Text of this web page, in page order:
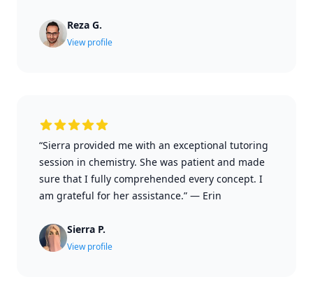
Reza G.
View profile
“Sierra provided me with an exceptional tutoring
session in chemistry. She was patient and made
sure that I fully comprehended every concept. I
am grateful for her assistance.” — Erin
Sierra P.
View profile